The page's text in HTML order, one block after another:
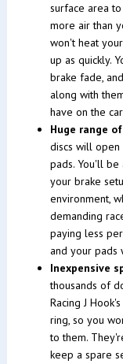
surface area
more air than
won't heat
up as quickly.
brake fade,
along with
have on the
Huge range
discs will
pads. You'll
your brake
environment,
demanding
paying less
and your pads
Inexpensive
thousands of
Racing J
ring, so you
to them.
keep a spare